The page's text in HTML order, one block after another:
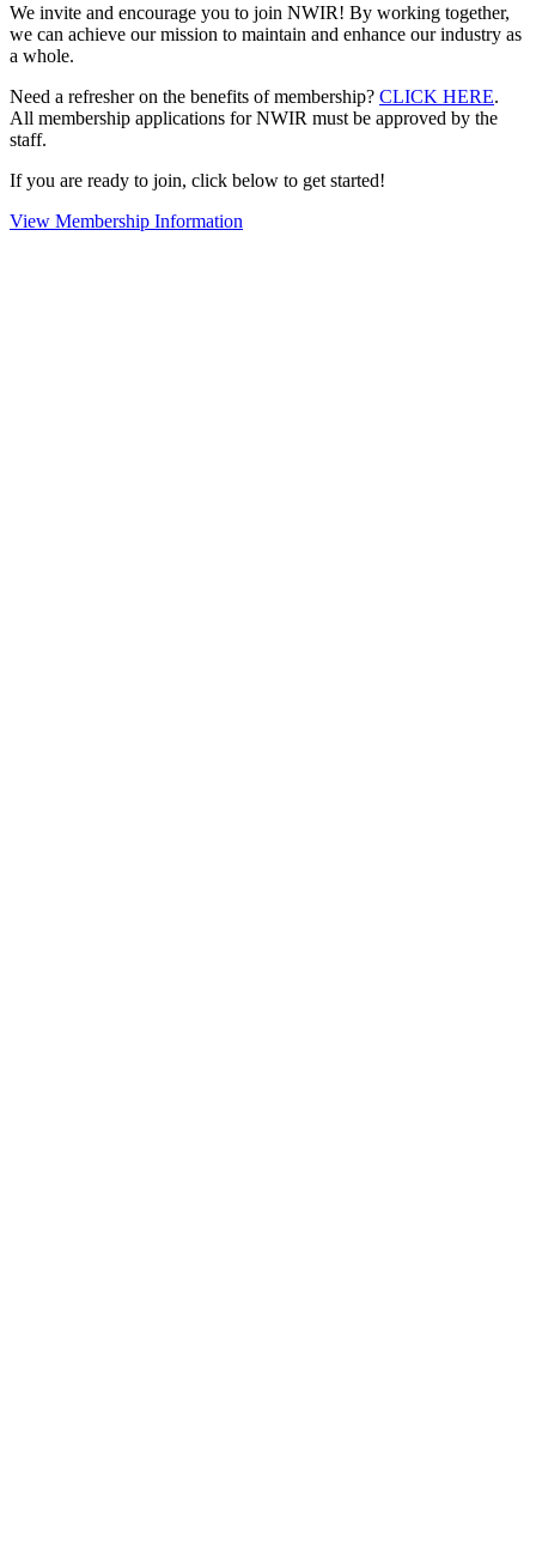
We invite and encourage you to join NWIR! By working together,
we can achieve our mission to maintain and enhance our industry as
a whole.
Need a refresher on the benefits of membership? CLICK HERE.
All membership applications for NWIR must be approved by the
staff.
If you are ready to join, click below to get started!
View Membership Information